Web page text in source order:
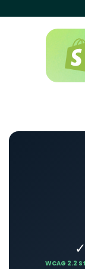
✓
WCAG 2.2